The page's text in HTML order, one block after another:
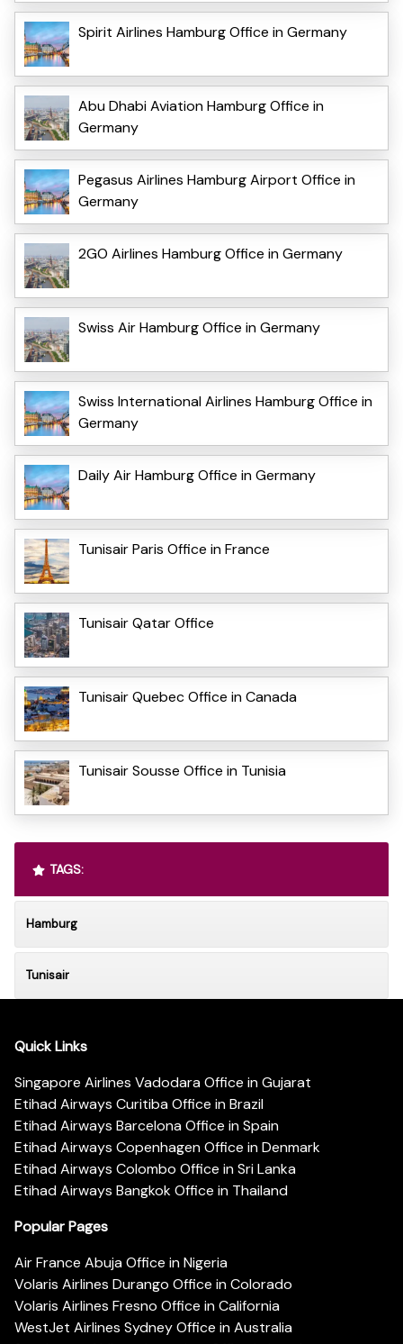
Spirit Airlines Hamburg Office in Germany
Abu Dhabi Aviation Hamburg Office in
Germany
Pegasus Airlines Hamburg Airport Office in
Germany
2GO Airlines Hamburg Office in Germany
Swiss Air Hamburg Office in Germany
Swiss International Airlines Hamburg Office in
Germany
Daily Air Hamburg Office in Germany
Tunisair Paris Office in France
Tunisair Qatar Office
Tunisair Quebec Office in Canada
Tunisair Sousse Office in Tunisia
TAGS:
Hamburg
Tunisair
Quick Links
Singapore Airlines Vadodara Office in Gujarat
Etihad Airways Curitiba Office in Brazil
Etihad Airways Barcelona Office in Spain
Etihad Airways Copenhagen Office in Denmark
Etihad Airways Colombo Office in Sri Lanka
Etihad Airways Bangkok Office in Thailand
Popular Pages
Air France Abuja Office in Nigeria
Volaris Airlines Durango Office in Colorado
Volaris Airlines Fresno Office in California
WestJet Airlines Sydney Office in Australia